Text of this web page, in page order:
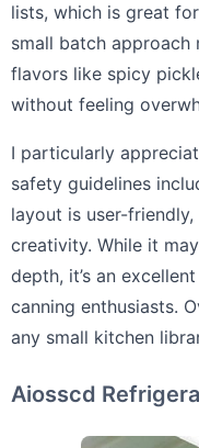
lists, which is great
small batch approach
flavors like spicy
without feeling
I particularly
safety guidelines
layout is user-
creativity. While it
depth, it’s an
canning enthusiasts.
any small kitchen
Aiosscd